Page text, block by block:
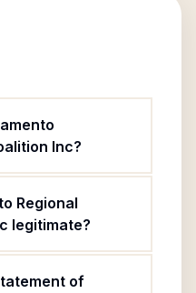
Inc?
Regional
legitimate?
of